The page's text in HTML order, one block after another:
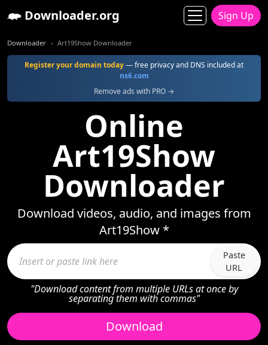
Downloader.org Sign Up
Downloader Art19Show Downloader
Register your domain today— free privacy and DNS included at
ns6.com
Remove ads with PRO →
Online
Art19Show
Downloader
Download videos, audio, and images from
Art19Show *
Paste
URL
"Download content from multiple URLs at once by
separating them with commas"
Download